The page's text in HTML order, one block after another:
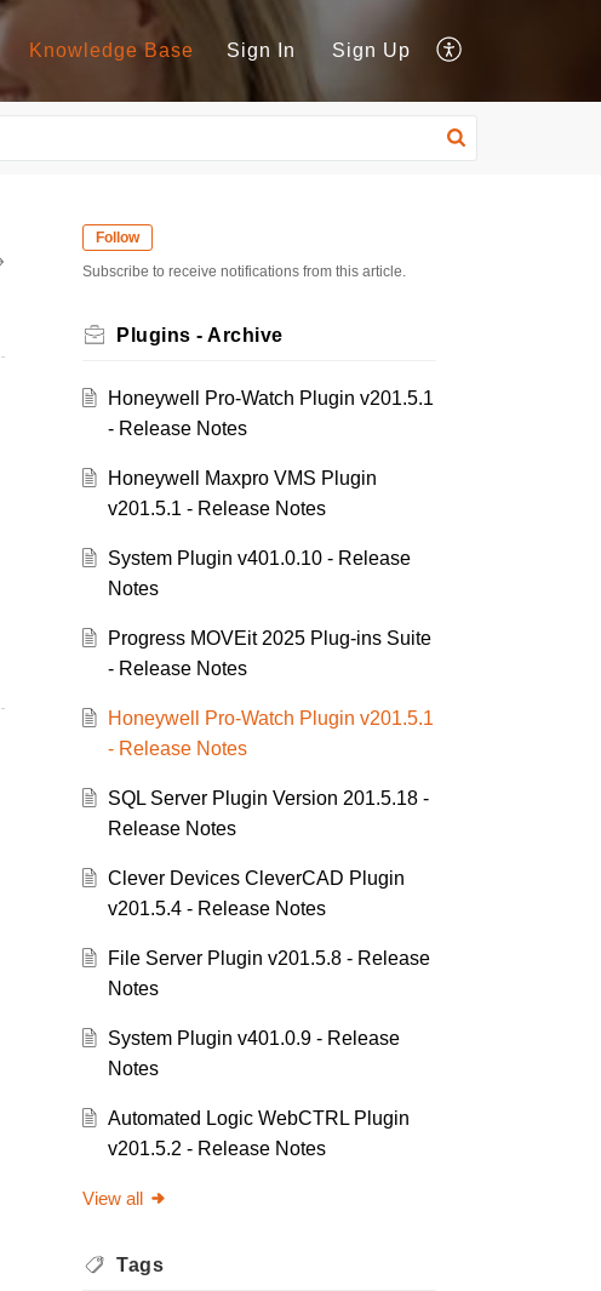
Knowledge Base Sign In Sign Up
Follow
Subscribe to receive notifications from this article.
Plugins - Archive
Honeywell Pro-Watch Plugin v201.5.1
- Release Notes
Honeywell Maxpro VMS Plugin
v201.5.1 - Release Notes
System Plugin v401.0.10 - Release
Notes
Progress MOVEit 2025 Plug-ins Suite
- Release Notes
Honeywell Pro-Watch Plugin v201.5.1
- Release Notes
SQL Server Plugin Version 201.5.18 -
Release Notes
Clever Devices CleverCAD Plugin
v201.5.4 - Release Notes
File Server Plugin v201.5.8 - Release
Notes
System Plugin v401.0.9 - Release
Notes
Automated Logic WebCTRL Plugin
v201.5.2 - Release Notes
View all
Tags